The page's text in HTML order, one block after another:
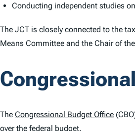
Conducting independent studies
The JCT is closely connected to the
Means Committee and the Chair of
The Congressional Budget Office
over the federal budget.